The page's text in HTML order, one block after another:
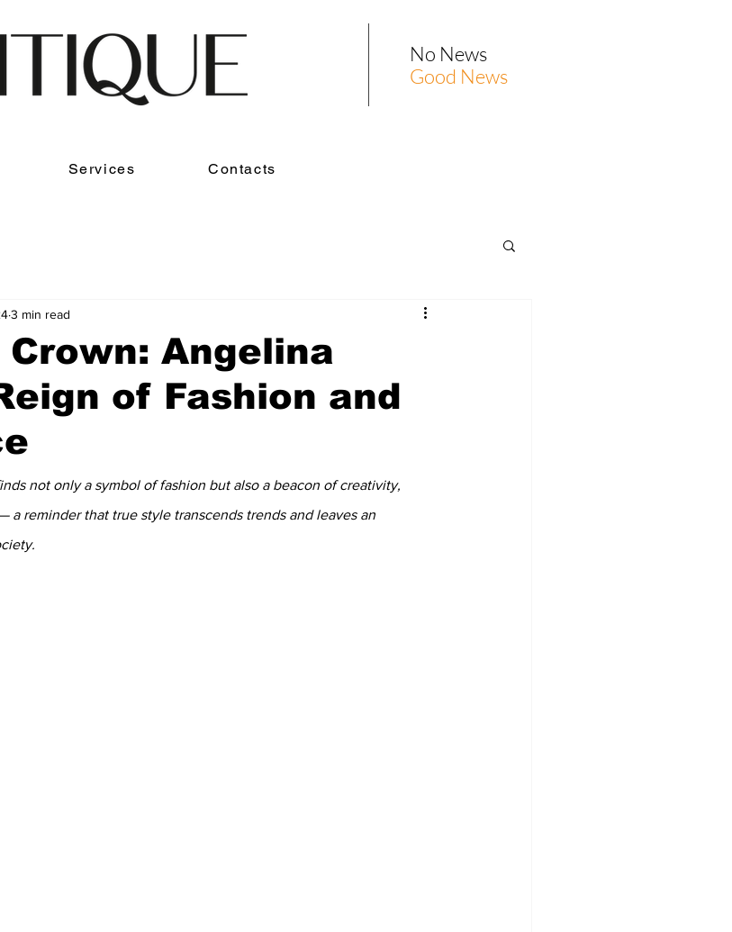
No News
Good News
Services Contacts
Angelina
of Fashion and
3 min read
not only a symbol of fashion but also a beacon of creativity,
a reminder that true style transcends trends and leaves an